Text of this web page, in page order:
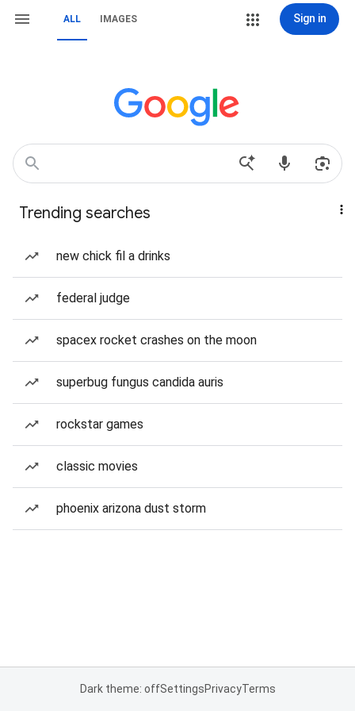
ALL IMAGES Sign in
Trending searches
new chick fil a drinks
federal judge
spacex rocket crashes on the moon
superbug fungus candida auris
rockstar games
classic movies
phoenix arizona dust storm
Dark theme: offSettingsPrivacyTerms